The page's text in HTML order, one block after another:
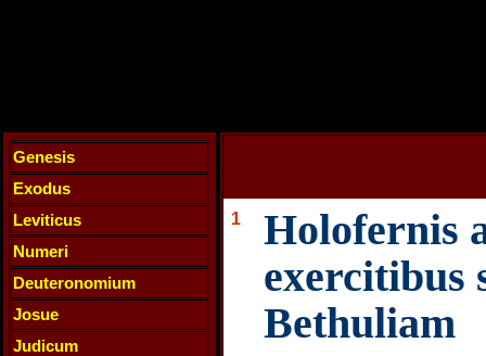
Genesis
Exodus
Leviticus
Numeri
Deuteronomium
Josue
Judicum
1
Holofernis
exercitibus
Bethuliam